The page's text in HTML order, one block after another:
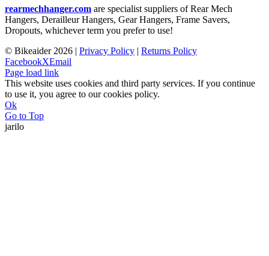
rearmechhanger.com are specialist suppliers of Rear Mech
Hangers, Derailleur Hangers, Gear Hangers, Frame Savers,
Dropouts, whichever term you prefer to use!
© Bikeaider 2026 | Privacy Policy | Returns Policy
FacebookXEmail
Page load link
This website uses cookies and third party services. If you continue
to use it, you agree to our cookies policy.
Ok
Go to Top
jarilo